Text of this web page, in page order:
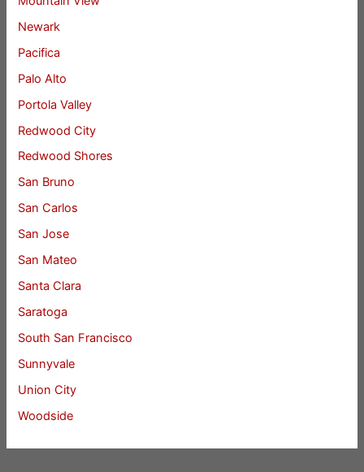
Newark
Pacifica
Palo Alto
Portola Valley
Redwood City
Redwood Shores
San Bruno
San Carlos
San Jose
San Mateo
Santa Clara
Saratoga
South San Francisco
Sunnyvale
Union City
Woodside